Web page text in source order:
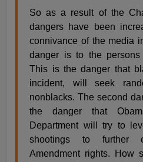
So as a result of the
dangers have been
connivance of the media
danger is to the
This is the danger that
incident, will seek
nonblacks. The second
the danger that
Department will try to
shootings to further
Amendment rights. How